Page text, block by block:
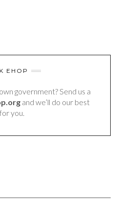
EHOP
government? Send us a
and we’ll do our best
you.